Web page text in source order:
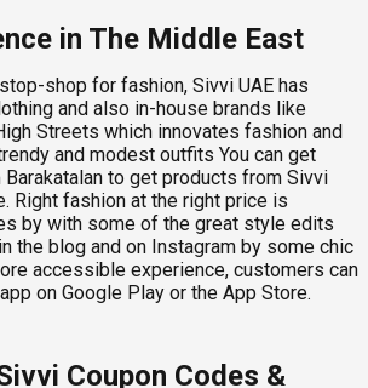
in The Middle East
shop for fashion, Sivvi UAE has
and also in-house brands like
Streets which innovates fashion and
and modest outfits You can get
to get products from Sivvi
Right fashion at the right price is
by with some of the great style edits
the blog and on Instagram by some chic
accessible experience, customers can
on Google Play or the App Store.
Coupon Codes &